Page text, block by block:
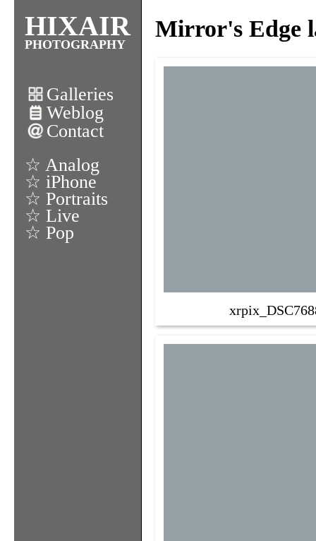
HIXAIR
PHOTOGRAPHY
Galleries
Weblog
Contact
☆ Analog
☆ iPhone
☆ Portraits
☆ Live
☆ Pop
Mirror's Edge